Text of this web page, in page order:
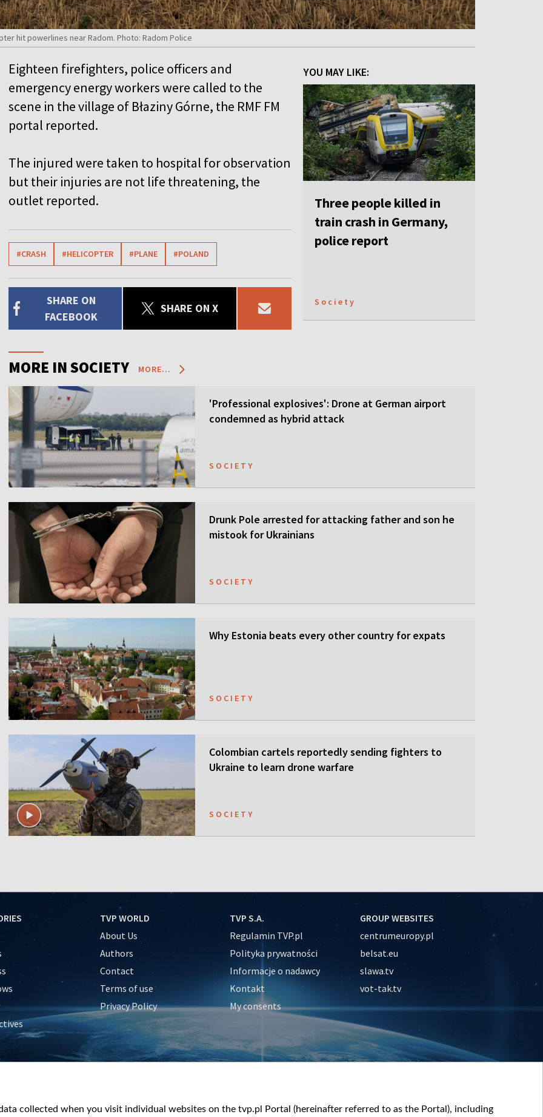
hit powerlines near Radom. Photo: Radom Police
YOU MAY LIKE:
Three people killed in
train crash in Germany,
police report
Society
Eighteen firefighters, police officers and
emergency energy workers were called to the
scene in the village of Błaziny Górne, the RMF FM
portal reported.
The injured were taken to hospital for observation
but their injuries are not life threatening, the
outlet reported.
#CRASH #HELICOPTER #PLANE #POLAND
SHARE ON
FACEBOOK
SHARE ON X
MORE IN SOCIETY MORE...
'Professional explosives': Drone at German airport
condemned as hybrid attack
SOCIETY
Drunk Pole arrested for attacking father and son he
mistook for Ukrainians
SOCIETY
Why Estonia beats every other country for expats
SOCIETY
Colombian cartels reportedly sending fighters to
Ukraine to learn drone warfare
SOCIETY
TVP WORLD
About Us
Authors
Contact
Terms of use
Privacy Policy
TVP S.A.
Regulamin TVP.pl
Polityka prywatności
Informacje o nadawcy
Kontakt
My consents
GROUP WEBSITES
centrumeuropy.pl
belsat.eu
slawa.tv
vot-tak.tv
collected when you visit individual websites on the tvp.pl Portal (hereinafter referred to as the Portal), including